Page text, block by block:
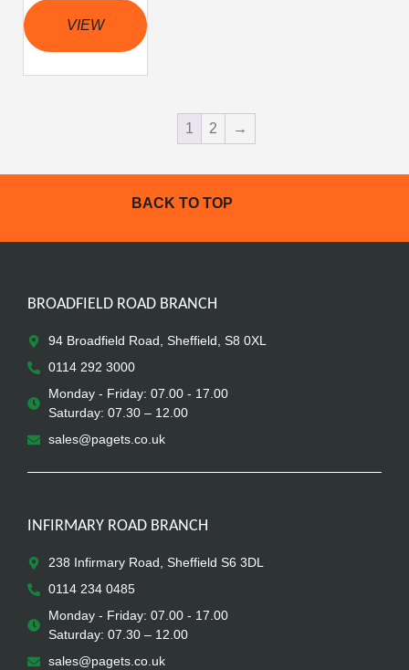
VIEW
1 2 →
BACK TO TOP
BROADFIELD ROAD BRANCH
94 Broadfield Road, Sheffield, S8 0XL
0114 292 3000
Monday - Friday: 07.00 - 17.00
Saturday: 07.30 – 12.00
sales@pagets.co.uk
INFIRMARY ROAD BRANCH
238 Infirmary Road, Sheffield S6 3DL
0114 234 0485
Monday - Friday: 07.00 - 17.00
Saturday: 07.30 – 12.00
sales@pagets.co.uk